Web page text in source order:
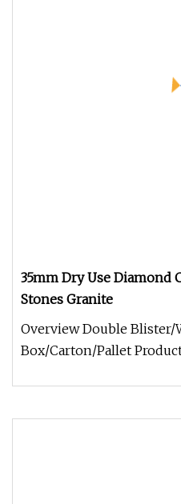
35mm Dry Use Diamond
Stones Granite
Overview Double
Box/Carton/Pallet